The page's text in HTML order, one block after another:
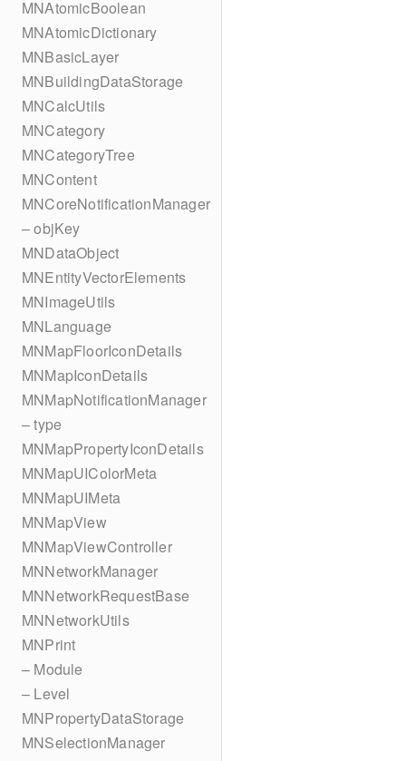
MNAtomicBoolean
MNAtomicDictionary
MNBasicLayer
MNBuildingDataStorage
MNCalcUtils
MNCategory
MNCategoryTree
MNContent
MNCoreNotificationManager
– objKey
MNDataObject
MNEntityVectorElements
MNImageUtils
MNLanguage
MNMapFloorIconDetails
MNMapIconDetails
MNMapNotificationManager
– type
MNMapPropertyIconDetails
MNMapUIColorMeta
MNMapUIMeta
MNMapView
MNMapViewController
MNNetworkManager
MNNetworkRequestBase
MNNetworkUtils
MNPrint
– Module
– Level
MNPropertyDataStorage
MNSelectionManager